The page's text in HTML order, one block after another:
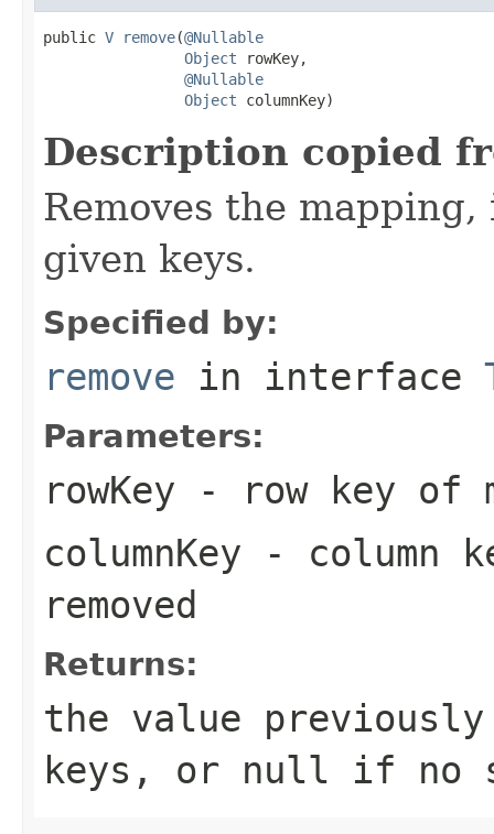
public V remove(@Nullable
Object rowKey,
@Nullable
Object columnKey)
Description copied
Removes the
given keys.
Specified by:
remove in interface
Parameters:
rowKey - row key of
columnKey - column
removed
Returns:
the value
keys, or null if no